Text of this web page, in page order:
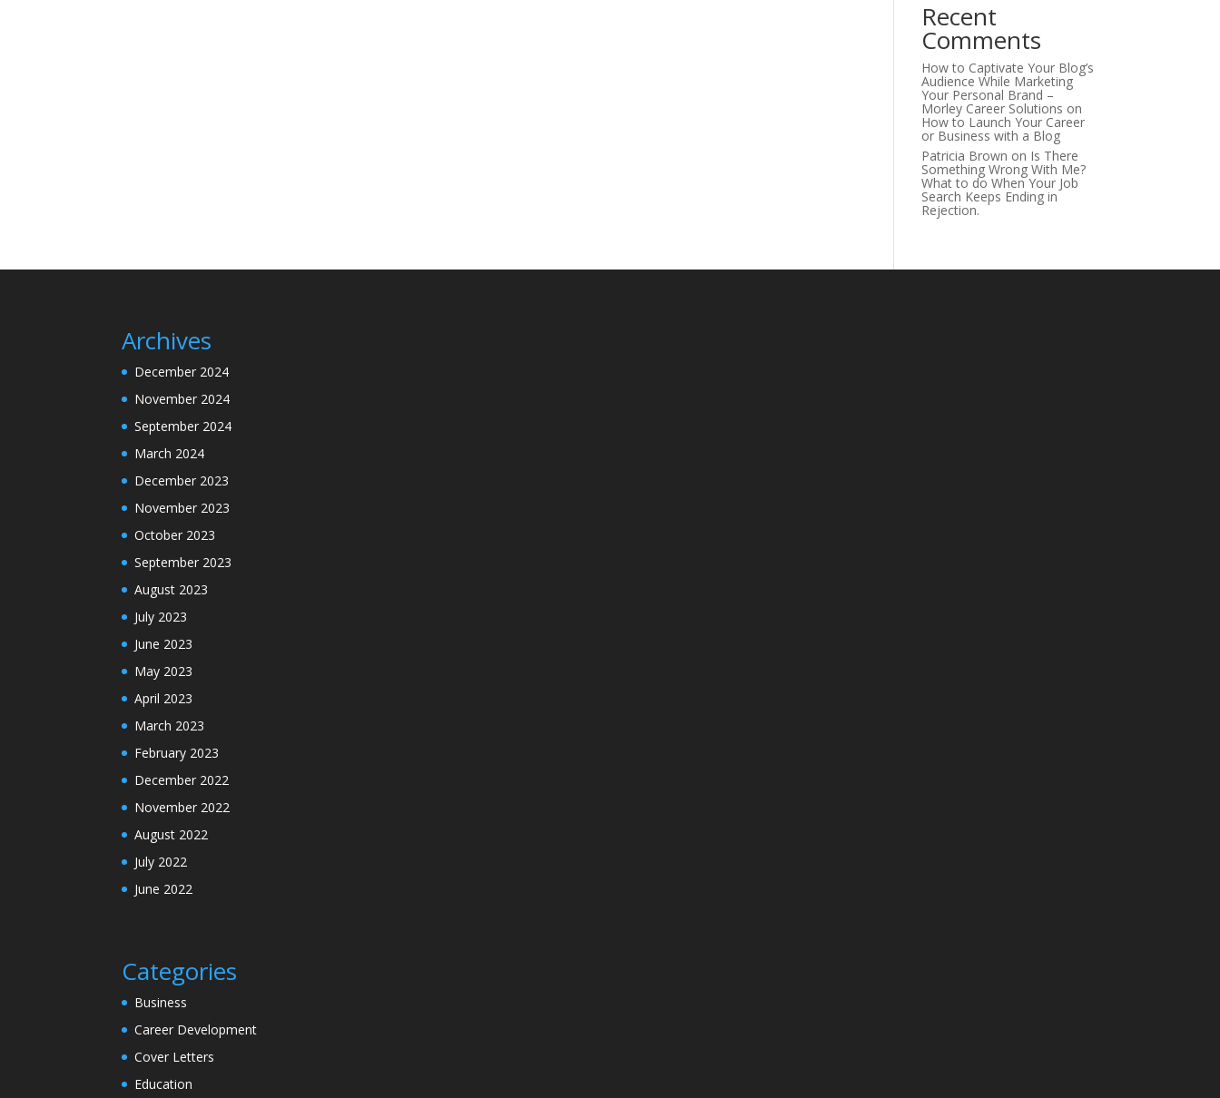
Recent
Comments
How to Captivate Your Blog’s
Audience While Marketing
Your Personal Brand –
Morley Career Solutions on
How to Launch Your Career
or Business with a Blog
Patricia Brown on Is There
Something Wrong With Me?
What to do When Your Job
Search Keeps Ending in
Rejection.
Archives
December 2024
November 2024
September 2024
March 2024
December 2023
November 2023
October 2023
September 2023
August 2023
July 2023
June 2023
May 2023
April 2023
March 2023
February 2023
December 2022
November 2022
August 2022
July 2022
June 2022
Categories
Business
Career Development
Cover Letters
Education